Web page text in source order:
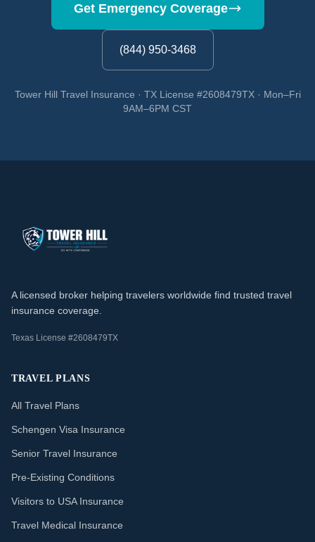
Get Emergency Coverage
(844) 950-3468
Tower Hill Travel Insurance · TX License #2608479TX · Mon–Fri
9AM–6PM CST
A licensed broker helping travelers worldwide find trusted travel
insurance coverage.
Texas License #2608479TX
TRAVEL PLANS
All Travel Plans
Schengen Visa Insurance
Senior Travel Insurance
Pre-Existing Conditions
Visitors to USA Insurance
Travel Medical Insurance